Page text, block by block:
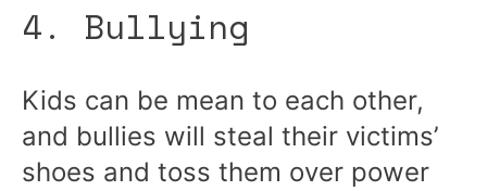
4. Bullying
Kids can be mean to each other,
and bullies will steal their victims’
shoes and toss them over power